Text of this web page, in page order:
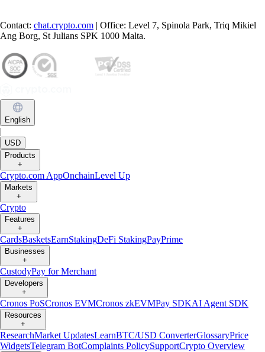
Contact: chat.crypto.com | Office: Level 7, Spinola Park, Triq Mikiel
Ang Borg, St Julians SPK 1000 Malta.
English
|
USD
Products
+
Crypto.com AppOnchainLevel Up
Markets
+
Crypto
Features
+
CardsBasketsEarnStakingDeFi StakingPayPrime
Businesses
+
CustodyPay for Merchant
Developers
+
Cronos PoSCronos EVMCronos zkEVMPay SDKAI Agent SDK
Resources
+
ResearchMarket UpdatesLearnBTC/USD ConverterGlossaryPrice
WidgetsTelegram BotComplaints PolicySupportCrypto Overview